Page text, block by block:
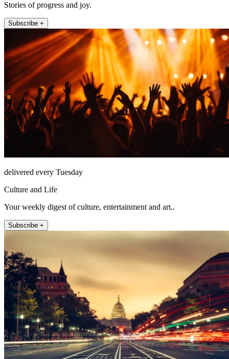
Stories of progress and joy.
Subscribe +
delivered every Tuesday
Culture and Life
Your weekly digest of culture, entertainment and art..
Subscribe +